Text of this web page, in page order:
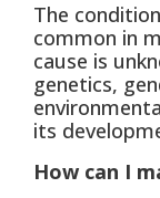
The
common in
cause is
genetics,
its
How can I